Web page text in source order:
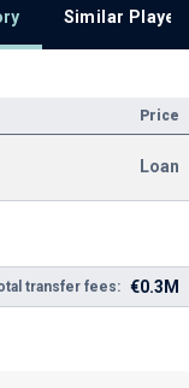
Similar
Price
Loan
transfer fees: €0.3M